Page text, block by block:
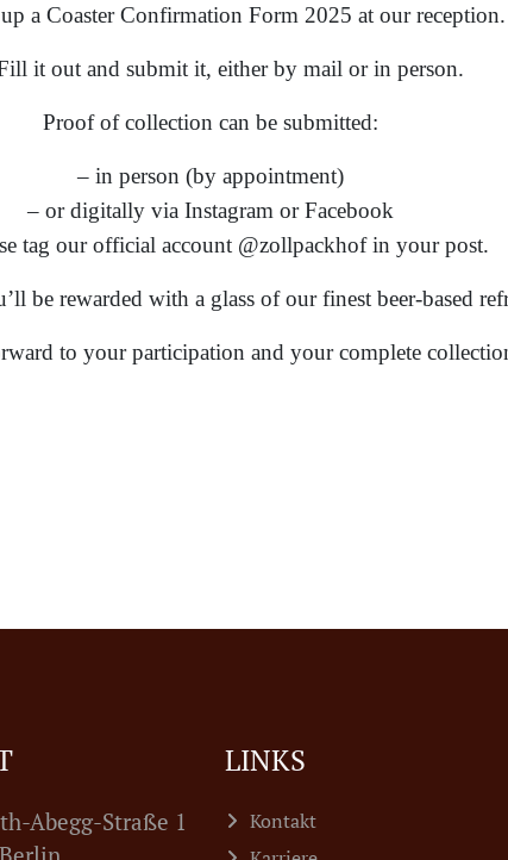
a Coaster Confirmation Form 2025 at our reception.
it out and submit it, either by mail or in person.
Proof of collection can be submitted:
– in person (by appointment)
– or digitally via Instagram or Facebook
tag our official account @zollpackhof in your post.
be rewarded with a glass of our finest beer-based
to your participation and your complete
Abegg-Straße 1
LINKS
Kontakt